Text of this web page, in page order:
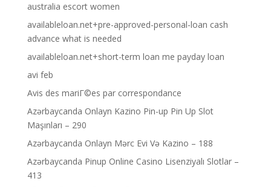
australia escort women
availableloan.net+pre-approved-personal-loan cash
advance what is needed
availableloan.net+short-term loan me payday loan
avi feb
Avis des mariГ©es par correspondance
Azərbaycanda Onlayn Kazino Pin-up Pin Up Slot
Maşınları – 290
Azərbaycanda Onlayn Mərc Evi Və Kazino – 188
Azərbaycanda Pinup Online Casino Lisenziyalı Slotlar –
413